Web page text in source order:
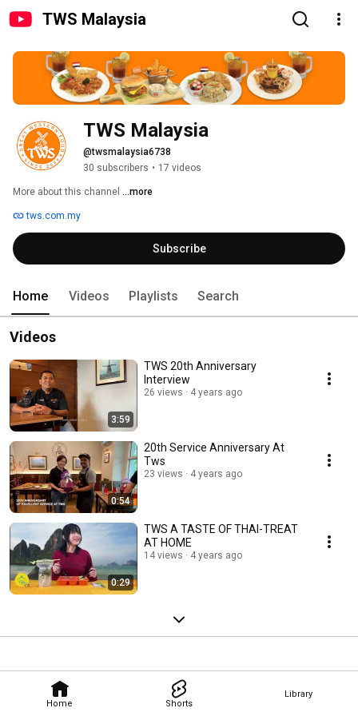
TWS Malaysia
Home Shorts
Library
TWS Malaysia
@twsmalaysia6738
30 subscribers • 17 videos
More about this channel ...more
tws.com.my
Subscribe
Home Videos Playlists Search
Videos
3:59
TWS 20th Anniversary
Interview
26 views 4 years ago
0:54
20th Service Anniversary At
Tws
23 views 4 years ago
0:29
TWS A TASTE OF THAI-TREAT
AT HOME
14 views 4 years ago